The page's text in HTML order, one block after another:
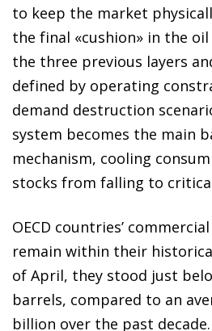
to keep the market
the final «cushion» in the
the three previous layers
defined by operating
demand destruction
system becomes the main
mechanism, cooling
stocks from falling to
OECD countries’
remain within their
of April, they stood just
barrels, compared to an
billion over the past